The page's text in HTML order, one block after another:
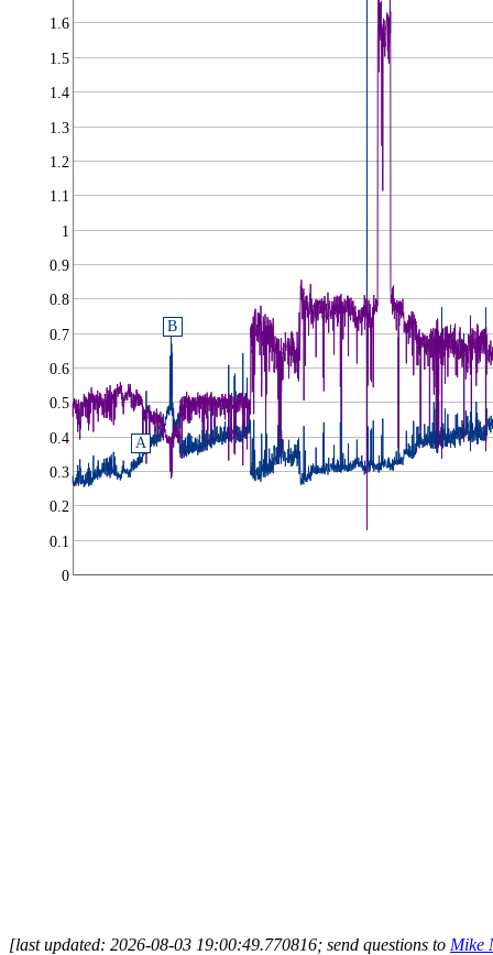
0
0.1
0.2
0.3
0.4
0.5
0.6
0.7
0.8
0.9
1
1.1
1.2
1.3
1.4
1.5
1.6
A
B
[last updated: 2026-08-03 19:00:49.770816; send questions to Mike